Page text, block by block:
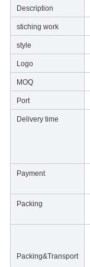
Description
stiching work
style
Logo
MOQ
Port
Delivery time
Payment
Packing
Packing&Transport